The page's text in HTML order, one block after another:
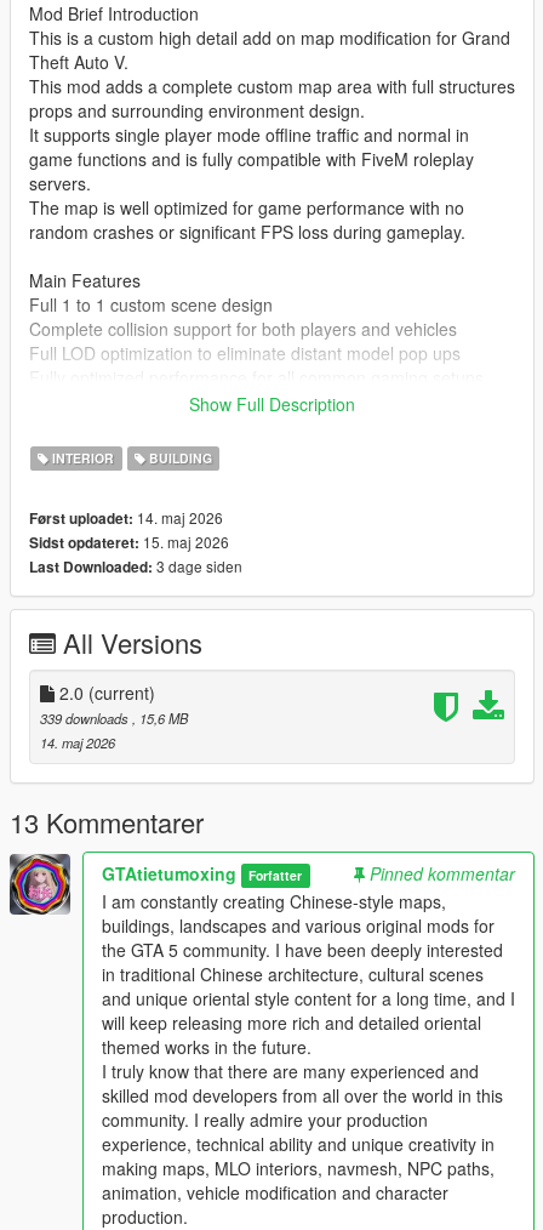
Mod Brief Introduction
This is a custom high detail add on map modification for Grand
Theft Auto V.
This mod adds a complete custom map area with full structures
props and surrounding environment design.
It supports single player mode offline traffic and normal in
game functions and is fully compatible with FiveM roleplay
servers.
The map is well optimized for game performance with no
random crashes or significant FPS loss during gameplay.
Main Features
Full 1 to 1 custom scene design
Complete collision support for both players and vehicles
Full LOD optimization to eliminate distant model pop ups
Compatible with both GTA 5 Legacy Edition and Enhanced
Supports all game versions from 1.41 up to the latest 1.69
No conflicts with other common map mods
Asset Source Statement
All 3D building models textures and the entire map layout are
100 percent original creations by the mod author.
No stolen assets or copyrighted third party materials were used
The entire map was made using Blender and Sollumz following
the standard GTA 5 map production workflow.
Full Installation Steps
Single Player
1 Install and open OpenIV go to your GTA 5 main game folder
and enable Edit Mode
2 Extract the downloaded map mod archive to get the map
DLC folder
3 Place the entire DLC folder into your game
mods/update/x64/dlcpacks/ directory
4 Navigate to mods/update/update.rpf/common/data/
5 Open the dlclist.xml file
6 Add this line above the closing paths tag
Itemdlcpacks:/YourDLCFolderName/Item
7 Save the file and overwrite the original dlclist.xml
8 Launch GTA 5 the map will load automatically
9 You can use Menyoo or Map Editor to teleport to the map
FiveM Server
1 Put the DLC folder into your server resources folder
2 Add ensure YourDLCFolderName to server.cfg
3 Add the DLC line to your server dlclist.xml
Show Full Description
INTERIOR BUILDING
Først uploadet: 14. maj 2026
Sidst opdateret: 15. maj 2026
Last Downloaded: 3 dage siden
All Versions
2.0 (current)
339 downloads
, 15,6 MB
14. maj 2026
13 Kommentarer
GTAtietumoxing Forfatter
Pinned kommentar
I am constantly creating Chinese-style maps,
buildings, landscapes and various original mods for
the GTA 5 community. I have been deeply interested
in traditional Chinese architecture, cultural scenes
and unique oriental style content for a long time, and I
will keep releasing more rich and detailed oriental
themed works in the future.
I truly know that there are many experienced and
skilled mod developers from all over the world in this
community. I really admire your production
experience, technical ability and unique creativity in
making maps, MLO interiors, navmesh, NPC paths,
animation, vehicle modification and character
production.